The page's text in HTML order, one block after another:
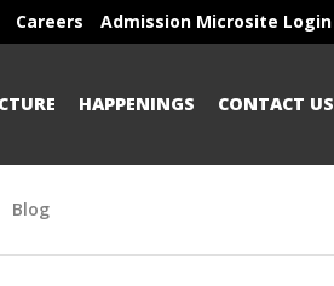
Careers Admission Microsite Login
HAPPENINGS CONTACT US
Blog